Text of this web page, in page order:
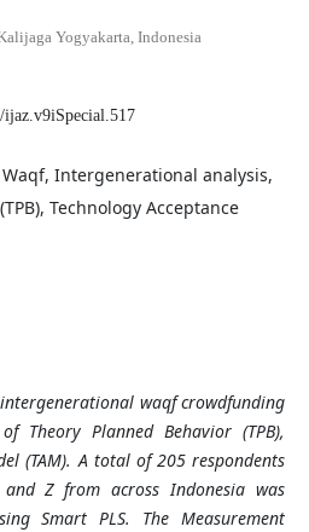
Yogyakarta, Indonesia
Intergenerational analysis,
Technology Acceptance
waqf crowdfunding
Theory Planned Behavior (TPB),
(TAM). A total of 205 respondents
Z from across Indonesia was
Smart PLS. The Measurement